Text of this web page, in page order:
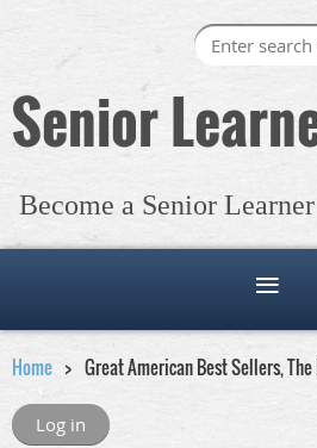
Senior
Become a Senior
Home Great American Best Sellers,
Log in